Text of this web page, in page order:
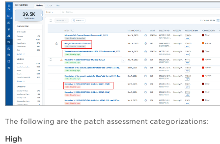
The following are the patch assessment categorizations:
High